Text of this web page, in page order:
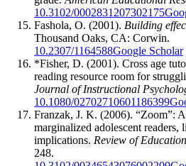
10.3102/0002831207302175
Fashola, O. (2001). Building
Thousand Oaks, CA: Corwin.
10.2307/1164588Google Scholar
*Fisher, D. (2001). Cross age
reading resource room for
Journal of Instructional
10.1080/02702710601186399
Franzak, J. K. (2006). “Zoom”:
marginalized adolescent
implications. Review of
248.